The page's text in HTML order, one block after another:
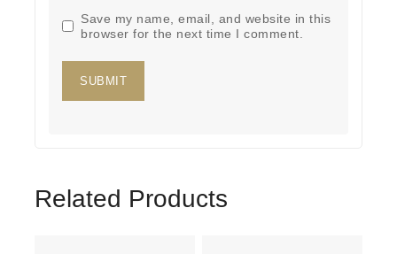
Save my name, email, and website in this
browser for the next time I comment.
Related Products